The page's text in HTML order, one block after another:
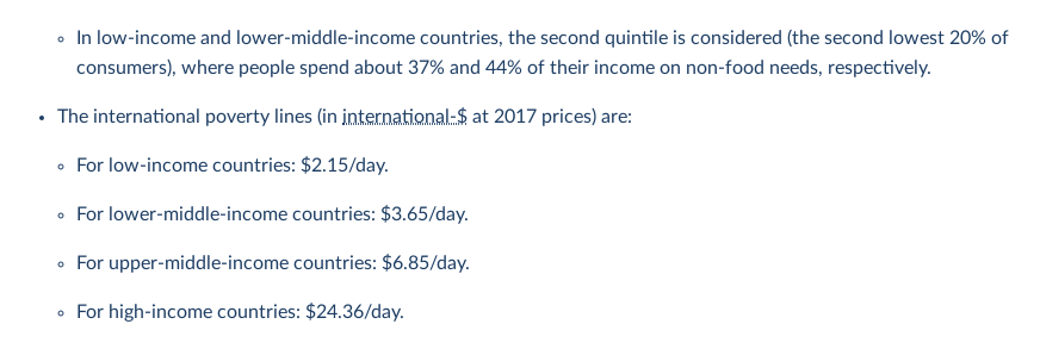
In low-income and lower-middle-income countries, the second quintile is considered (the second lowest 20% of
consumers), where people spend about 37% and 44% of their income on non-food needs, respectively.
The international poverty lines (in international-$ at 2017 prices) are:
For low-income countries: $2.15/day.
For lower-middle-income countries: $3.65/day.
For upper-middle-income countries: $6.85/day.
For high-income countries: $24.36/day.